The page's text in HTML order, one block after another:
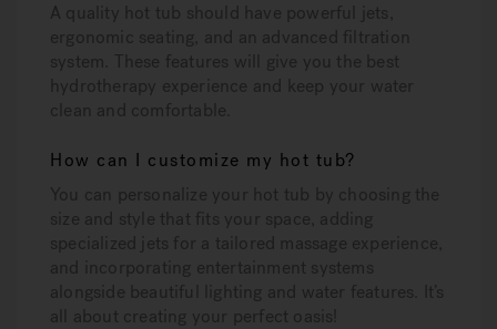
A quality hot tub should have powerful jets,
ergonomic seating, and an advanced filtration
system. These features will give you the best
hydrotherapy experience and keep your water
clean and comfortable.
How can I customize my hot tub?
You can personalize your hot tub by choosing the
size and style that fits your space, adding
specialized jets for a tailored massage experience,
and incorporating entertainment systems
alongside beautiful lighting and water features. It’s
all about creating your perfect oasis!